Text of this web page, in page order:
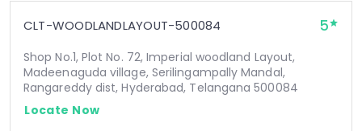
CLT-WOODLANDLAYOUT-500084 5
Shop No.1, Plot No. 72, Imperial woodland Layout,
Madeenaguda village, Serilingampally Mandal,
Rangareddy dist, Hyderabad, Telangana 500084
Locate Now